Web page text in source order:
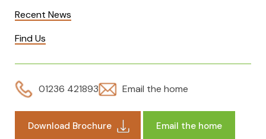
Recent News
Find Us
01236 421893 Email the home
Download Brochure Email the home